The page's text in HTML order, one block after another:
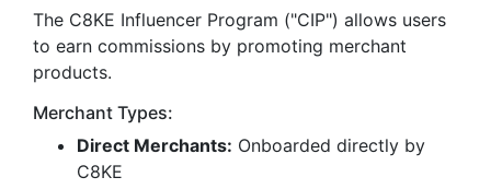
The C8KE Influencer Program ("CIP") allows users
to earn commissions by promoting merchant
products.
Merchant Types:
Direct Merchants: Onboarded directly by
C8KE